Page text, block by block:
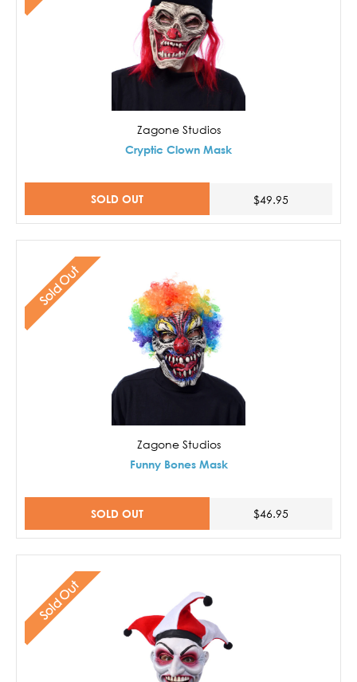
Zagone Studios
Cryptic Clown Mask
SOLD OUT $49.95
Sold Out
Zagone Studios
Funny Bones Mask
SOLD OUT $46.95
Sold Out